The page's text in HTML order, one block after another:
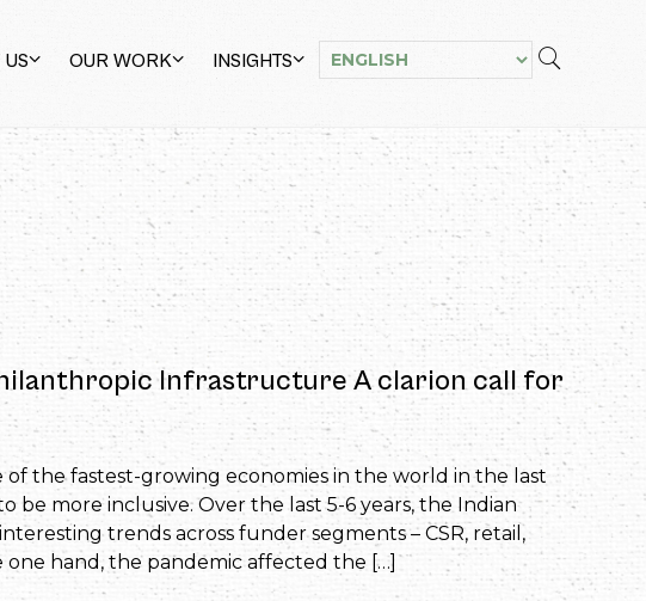
OUR WORK INSIGHTS
Infrastructure A clarion call for
of the fastest-growing economies in the world in the last
be more inclusive. Over the last 5-6 years, the Indian
trends across funder segments – CSR, retail,
hand, the pandemic affected the […]